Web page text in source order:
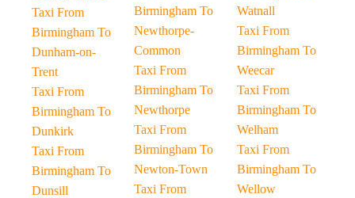
Taxi From
Birmingham To
Dunham-on-
Trent
Taxi From
Birmingham To
Dunkirk
Taxi From
Birmingham To
Dunsill
Birmingham To
Newthorpe-
Common
Taxi From
Birmingham To
Newthorpe
Taxi From
Birmingham To
Newton-Town
Taxi From
Watnall
Taxi From
Birmingham To
Weecar
Taxi From
Birmingham To
Welham
Taxi From
Birmingham To
Wellow